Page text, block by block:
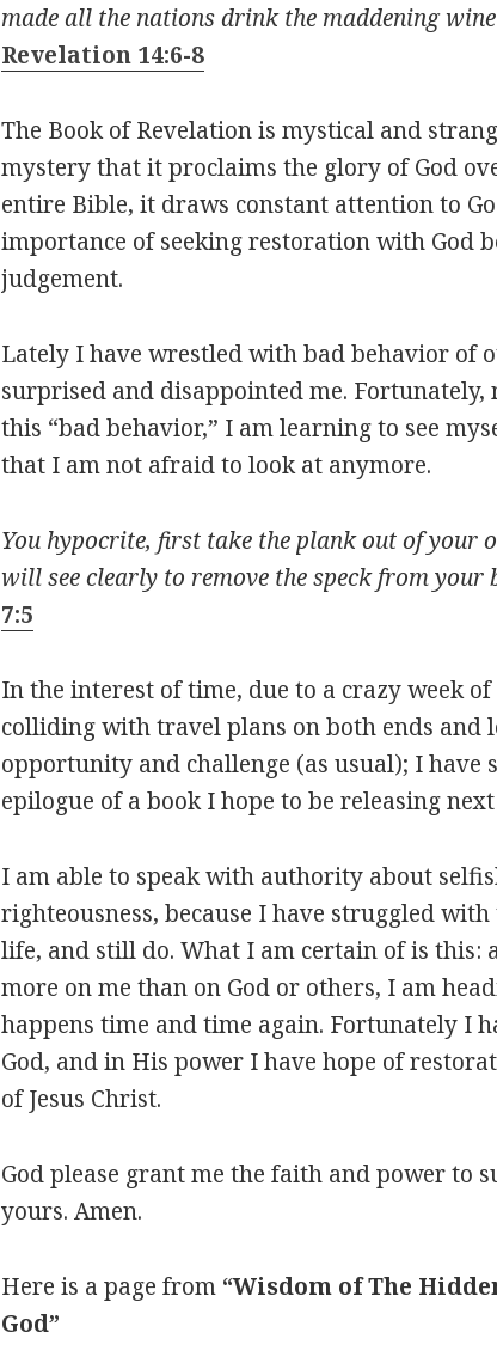
made all the nations drink the maddening
Revelation 14:6-8
The Book of Revelation is mystical and
mystery that it proclaims the glory of God
entire Bible, it draws constant attention to
importance of seeking restoration with God
judgement.
Lately I have wrestled with bad behavior of
surprised and disappointed me. Fortunately,
this “bad behavior,” I am learning to see
that I am not afraid to look at anymore.
You hypocrite, first take the plank out of your
will see clearly to remove the speck from your
7:5
In the interest of time, due to a crazy week
colliding with travel plans on both ends and
opportunity and challenge (as usual); I have
epilogue of a book I hope to be releasing next
I am able to speak with authority about
righteousness, because I have struggled
life, and still do. What I am certain of is this:
more on me than on God or others, I am
happens time and time again. Fortunately I
God, and in His power I have hope of
of Jesus Christ.
God please grant me the faith and power to
yours. Amen.
Here is a page from “Wisdom of The
God”